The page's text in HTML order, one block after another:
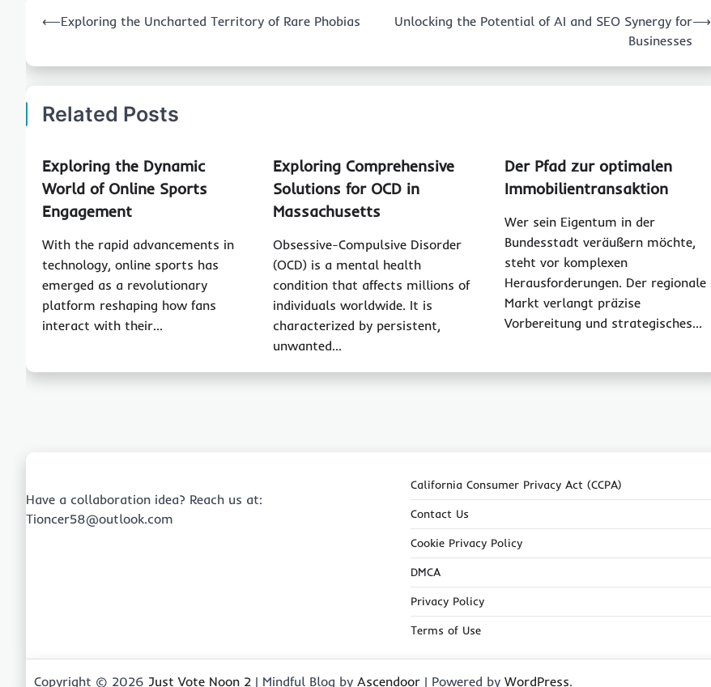
navigation
⟵Exploring the Uncharted Territory of Rare Phobias
Unlocking the Potential of AI and SEO Synergy for
Businesses
⟶
Related Posts
Exploring the Dynamic
World of Online Sports
Engagement
With the rapid advancements in
technology, online sports has
emerged as a revolutionary
platform reshaping how fans
interact with their…
Exploring Comprehensive
Solutions for OCD in
Massachusetts
Obsessive-Compulsive Disorder
(OCD) is a mental health
condition that affects millions of
individuals worldwide. It is
characterized by persistent,
unwanted…
Der Pfad zur optimalen
Immobilientransaktion
Wer sein Eigentum in der
Bundesstadt veräußern möchte,
steht vor komplexen
Herausforderungen. Der regionale
Markt verlangt präzise
Vorbereitung und strategisches…
Have a collaboration idea? Reach us at:
Tioncer58@outlook.com
California Consumer Privacy Act (CCPA)
Contact Us
Cookie Privacy Policy
DMCA
Privacy Policy
Terms of Use
Copyright © 2026 Just Vote Noon 2 | Mindful Blog by Ascendoor | Powered by WordPress.